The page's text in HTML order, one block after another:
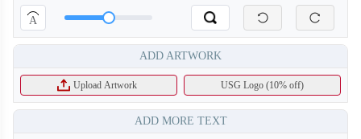
T753 T754
A
ADD ARTWORK
Upload Artwork USG Logo (10% off)
ADD MORE TEXT